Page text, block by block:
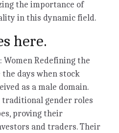
the importance of
in this dynamic field.
here.
Redefining the
days when stock
as a male domain.
traditional gender roles
proving their
and traders. Their